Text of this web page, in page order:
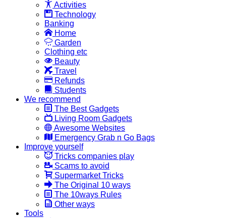
Activities
Technology
Banking
Home
Garden
Clothing etc
Beauty
Travel
Refunds
Students
We recommend
The Best Gadgets
Living Room Gadgets
Awesome Websites
Emergency Grab n Go Bags
Improve yourself
Tricks companies play
Scams to avoid
Supermarket Tricks
The Original 10 ways
The 10ways Rules
Other ways
Tools